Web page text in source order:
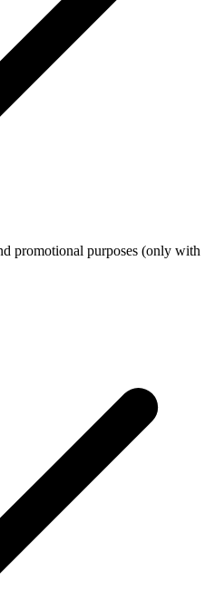
promotional purposes (only with